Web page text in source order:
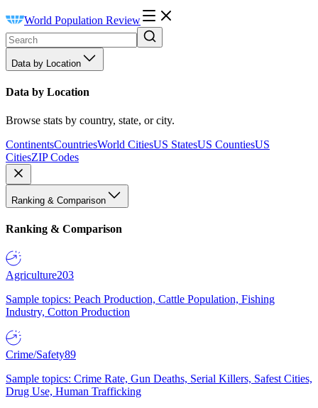
World Population Review
Data by Location
Data by Location
Browse stats by country, state, or city.
ContinentsCountriesWorld CitiesUS StatesUS CountiesUS
CitiesZIP Codes
Ranking & Comparison
Ranking & Comparison
Agriculture203
Sample topics: Peach Production, Cattle Population, Fishing
Industry, Cotton Production
Crime/Safety89
Sample topics: Crime Rate, Gun Deaths, Serial Killers, Safest Cities,
Drug Use, Human Trafficking